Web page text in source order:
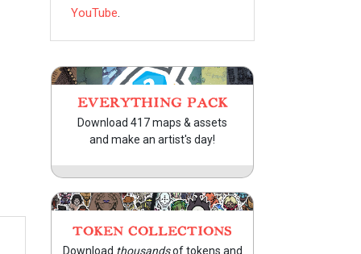
YouTube.
EVERYTHING PACK
Download 417 maps & assets
and make an artist's day!
TOKEN COLLECTIONS
Download thousandsof tokens and